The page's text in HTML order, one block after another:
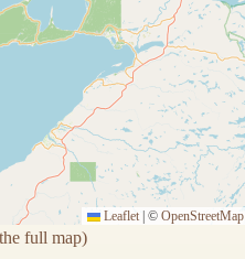
Leaflet © OpenStreetMap
full map)